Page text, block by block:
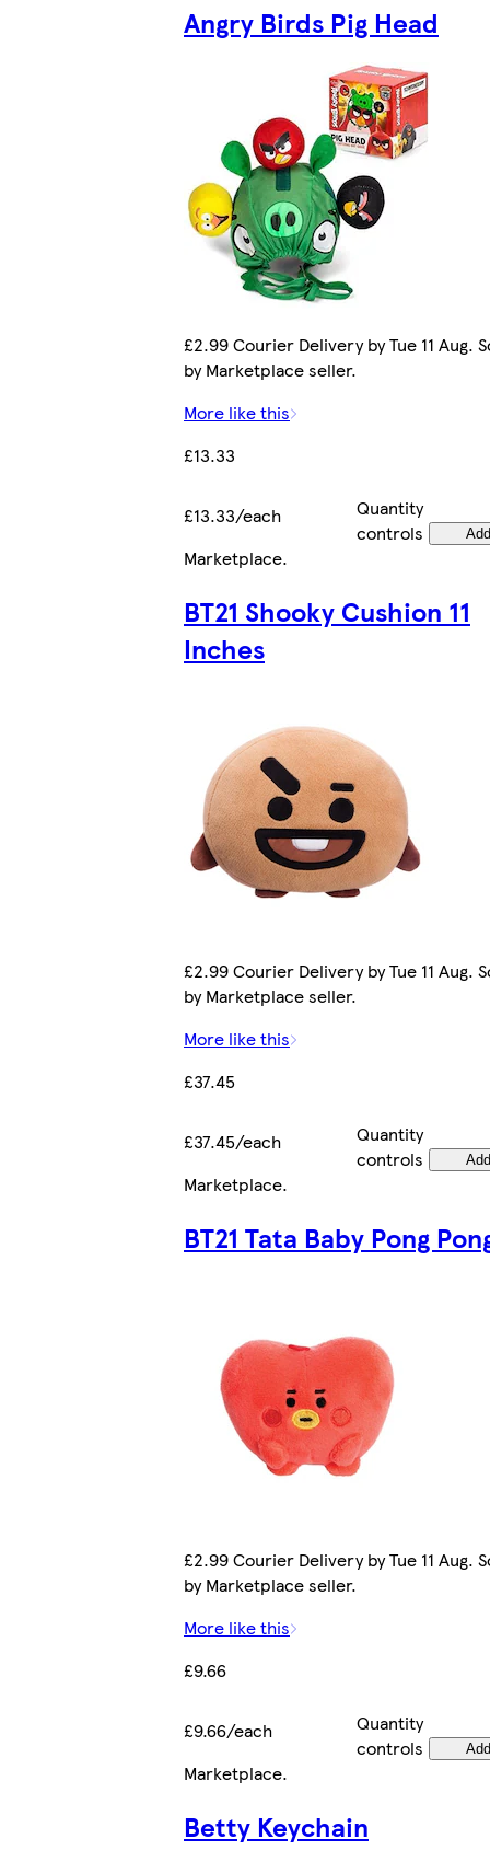
Angry Birds Pig Head
£2.99 Courier Delivery by Tue 11 Aug.
by Marketplace seller.
More like this
£13.33
£13.33/each
Quantity
controls
Marketplace.
BT21 Shooky Cushion 11
Inches
£2.99 Courier Delivery by Tue 11 Aug.
by Marketplace seller.
More like this
£37.45
£37.45/each
Quantity
controls
Marketplace.
BT21 Tata Baby Pong
£2.99 Courier Delivery by Tue 11 Aug.
by Marketplace seller.
More like this
£9.66
£9.66/each
Quantity
controls
Marketplace.
Betty Keychain